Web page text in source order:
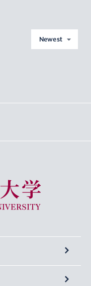
Newest